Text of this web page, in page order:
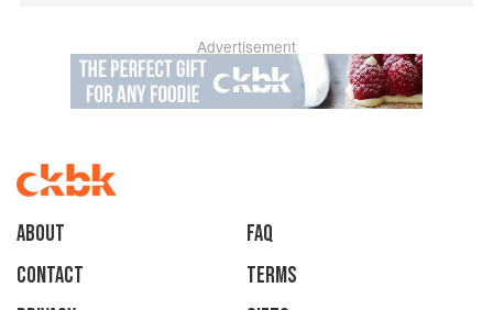
Advertisement
About
faq
Contact
Terms